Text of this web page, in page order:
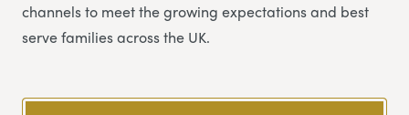
channels to meet the growing expectations and best
serve families across the UK.